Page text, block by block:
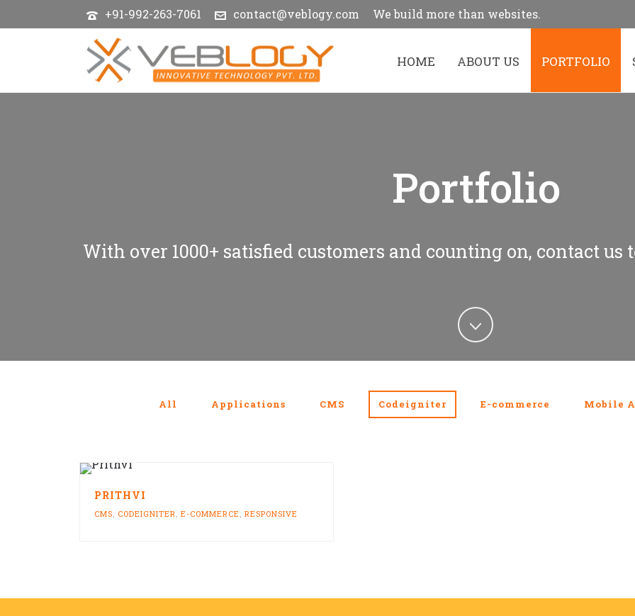
+91-992-263-7061 contact@veblogy.com We build more than websites.
HOME ABOUT US PORTFOLIO
Portfolio
With over 1000+ satisfied customers and counting on, contact
All Applications CMS Codeigniter E-commerce Mobile
PRITHVI
CMS, CODEIGNITER, E-COMMERCE , RESPONSIVE